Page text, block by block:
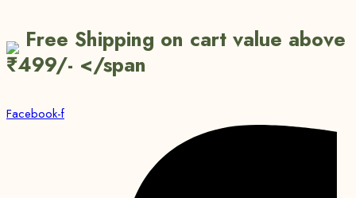
Free Shipping on cart value above
₹499/- </span
Facebook-f